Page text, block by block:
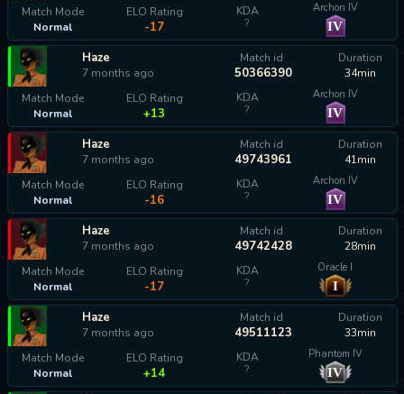
Match Mode
Normal
ELO Rating
-17
KDA
?
Archon IV
IV
Haze
7 months ago
Match id
50366390
Duration
34min
Match Mode
Normal
ELO Rating
+13
KDA
?
Archon IV
IV
Haze
7 months ago
Match id
49743961
Duration
41min
Match Mode
Normal
ELO Rating
-16
KDA
?
Archon IV
IV
Haze
7 months ago
Match id
49742428
Duration
28min
Match Mode
Normal
ELO Rating
-17
KDA
?
Oracle I
I
Haze
7 months ago
Match id
49511123
Duration
33min
Match Mode
Normal
ELO Rating
+14
KDA
?
Phantom IV
IV